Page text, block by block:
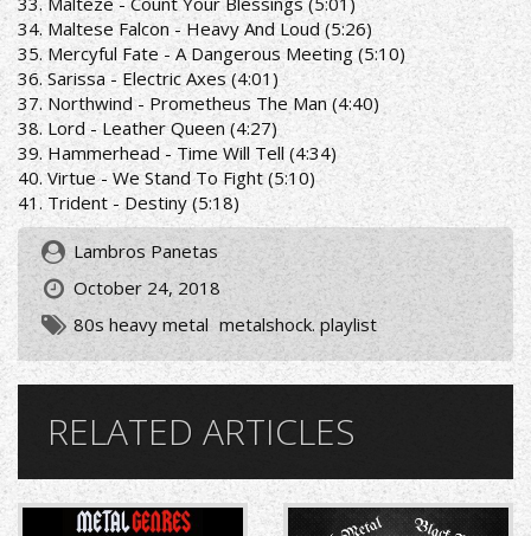
34. Maltese Falcon - Heavy And Loud (5:26)
35. Mercyful Fate - A Dangerous Meeting (5:10)
36. Sarissa - Electric Axes (4:01)
37. Northwind - Prometheus The Man (4:40)
38. Lord - Leather Queen (4:27)
39. Hammerhead - Time Will Tell (4:34)
40. Virtue - We Stand To Fight (5:10)
41. Trident - Destiny (5:18)
Lambros Panetas
October 24, 2018
80s heavy metal metalshock. playlist
RELATED ARTICLES